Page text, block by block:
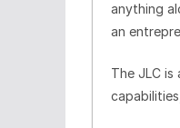
anything
an
The JLC